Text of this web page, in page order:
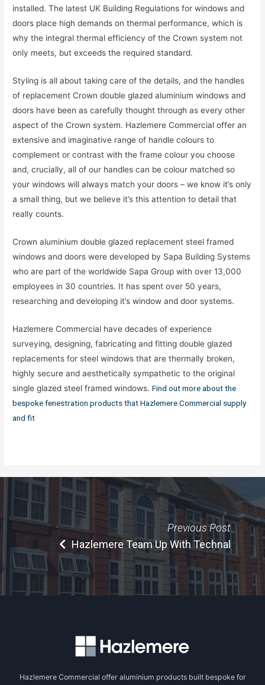
installed. The latest UK Building Regulations for windows and
doors place high demands on thermal performance, which is
why the integral thermal efficiency of the Crown system not
only meets, but exceeds the required standard.
Styling is all about taking care of the details, and the handles
of replacement Crown double glazed aluminium windows and
doors have been as carefully thought through as every other
aspect of the Crown system. Hazlemere Commercial offer an
extensive and imaginative range of handle colours to
complement or contrast with the frame colour you choose
and, crucially, all of our handles can be colour matched so
your windows will always match your doors – we know it’s only
a small thing, but we believe it’s this attention to detail that
really counts.
Crown aluminium double glazed replacement steel framed
windows and doors were developed by Sapa Building Systems
who are part of the worldwide Sapa Group with over 13,000
employees in 30 countries. It has spent over 50 years,
researching and developing it’s window and door systems.
Hazlemere Commercial have decades of experience
surveying, designing, fabricating and fitting double glazed
replacements for steel windows that are thermally broken,
highly secure and aesthetically sympathetic to the original
single glazed steel framed windows.Find out more about the
bespoke fenestration products that Hazlemere Commercial supply
and fit
Previous Post
Hazlemere Team Up With Technal
Hazlemere Commercial offer aluminium products built bespoke for